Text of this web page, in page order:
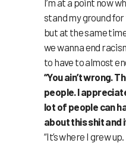
stand my ground
but at the same
we wanna end
to have to almost
“You ain’t wrong.
people. I
lot of people can
about this shit and
“It’s where I grew